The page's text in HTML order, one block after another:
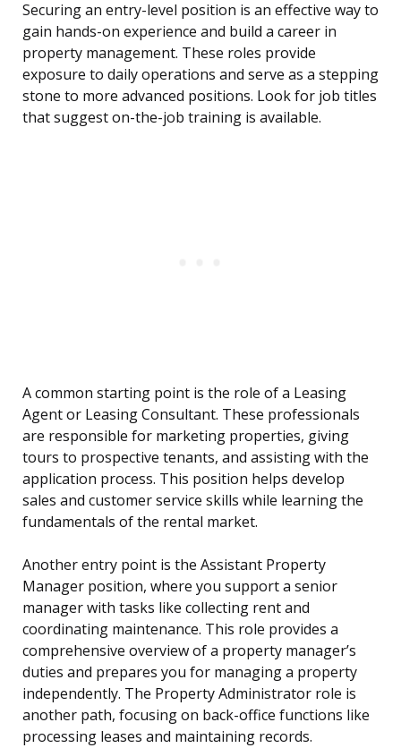
Securing an entry-level position is an effective way to
gain hands-on experience and build a career in
property management. These roles provide
exposure to daily operations and serve as a stepping
stone to more advanced positions. Look for job titles
that suggest on-the-job training is available.
A common starting point is the role of a Leasing
Agent or Leasing Consultant. These professionals
are responsible for marketing properties, giving
tours to prospective tenants, and assisting with the
application process. This position helps develop
sales and customer service skills while learning the
fundamentals of the rental market.
Another entry point is the Assistant Property
Manager position, where you support a senior
manager with tasks like collecting rent and
coordinating maintenance. This role provides a
comprehensive overview of a property manager’s
duties and prepares you for managing a property
independently. The Property Administrator role is
another path, focusing on back-office functions like
processing leases and maintaining records.